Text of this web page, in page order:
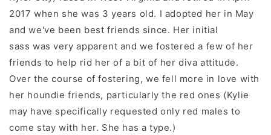
2017 when she was 3 years old. I adopted her in May
and we've been best friends since. Her initial
sass was very apparent and we fostered a few of her
friends to help rid her of a bit of her diva attitude.
Over the course of fostering, we fell more in love with
her houndie friends, particularly the red ones (Kylie
may have specifically requested only red males to
come stay with her. She has a type.)